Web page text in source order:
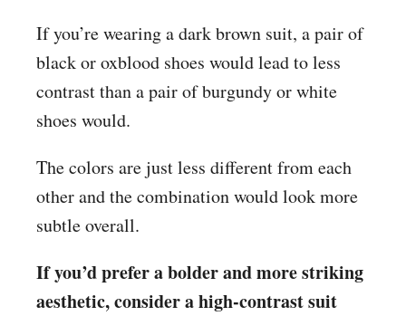
If you’re wearing a dark brown suit, a pair of
black or oxblood shoes would lead to less
contrast than a pair of burgundy or white
shoes would.
The colors are just less different from each
other and the combination would look more
subtle overall.
If you’d prefer a bolder and more striking
aesthetic, consider a high-contrast suit